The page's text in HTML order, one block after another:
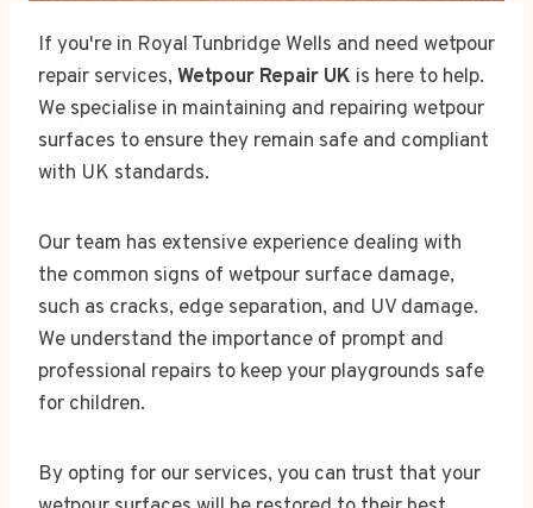
If you're in Royal Tunbridge Wells and need wetpour
repair services, Wetpour Repair UK is here to help.
We specialise in maintaining and repairing wetpour
surfaces to ensure they remain safe and compliant
with UK standards.
Our team has extensive experience dealing with
the common signs of wetpour surface damage,
such as cracks, edge separation, and UV damage.
We understand the importance of prompt and
professional repairs to keep your playgrounds safe
for children.
By opting for our services, you can trust that your